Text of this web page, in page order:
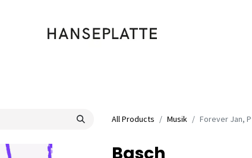
All Products Musik Forever Jan,